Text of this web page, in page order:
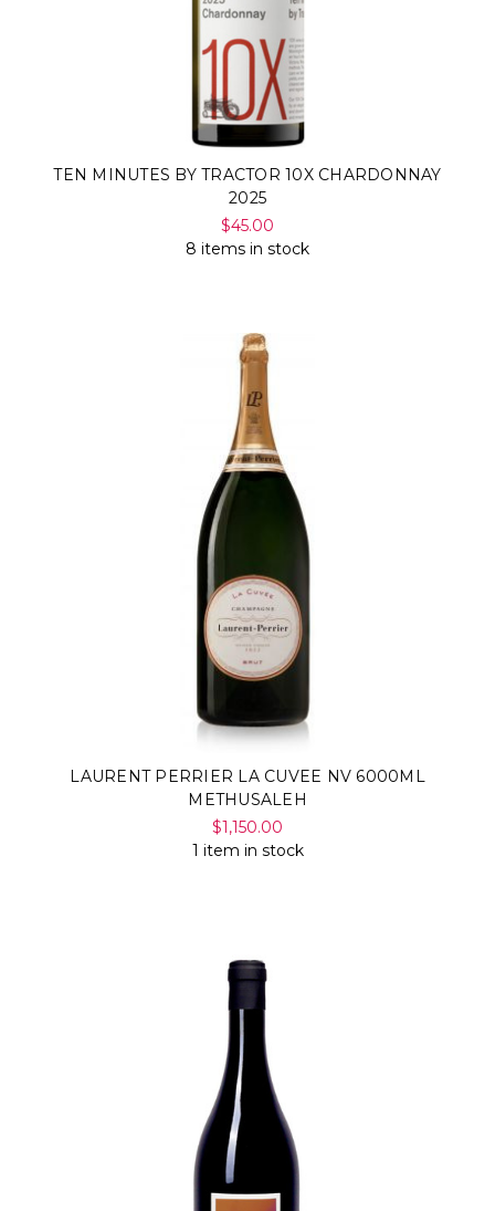
TEN MINUTES BY TRACTOR 10X CHARDONNAY
2025
$45.00
8 items in stock
LAURENT PERRIER LA CUVEE NV 6000ML
METHUSALEH
$1,150.00
1 item in stock